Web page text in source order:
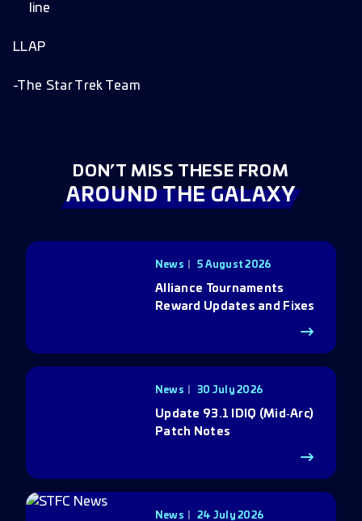
line
LLAP
-The Star Trek Team
DON’T MISS THESE FROM
AROUND THE GALAXY
News 5 August 2026
Alliance Tournaments
Reward Updates and Fixes
News 30 July 2026
Update 93.1 IDIQ (Mid‑Arc)
Patch Notes
News 24 July 2026